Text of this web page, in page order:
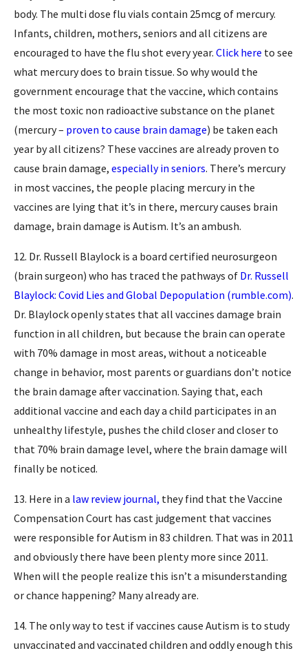
body. The multi dose flu vials contain 25mcg of mercury.
Infants, children, mothers, seniors and all citizens are
encouraged to have the flu shot every year. Click here to see
what mercury does to brain tissue. So why would the
government encourage that the vaccine, which contains
the most toxic non radioactive substance on the planet
(mercury – proven to cause brain damage) be taken each
year by all citizens? These vaccines are already proven to
cause brain damage, especially in seniors. There’s mercury
in most vaccines, the people placing mercury in the
vaccines are lying that it’s in there, mercury causes brain
damage, brain damage is Autism. It’s an ambush.
12. Dr. Russell Blaylock is a board certified neurosurgeon
(brain surgeon) who has traced the pathways of Dr. Russell
Blaylock: Covid Lies and Global Depopulation (rumble.com).
Dr. Blaylock openly states that all vaccines damage brain
function in all children, but because the brain can operate
with 70% damage in most areas, without a noticeable
change in behavior, most parents or guardians don’t notice
the brain damage after vaccination. Saying that, each
additional vaccine and each day a child participates in an
unhealthy lifestyle, pushes the child closer and closer to
that 70% brain damage level, where the brain damage will
finally be noticed.
13. Here in a law review journal, they find that the Vaccine
Compensation Court has cast judgement that vaccines
were responsible for Autism in 83 children. That was in 2011
and obviously there have been plenty more since 2011.
When will the people realize this isn’t a misunderstanding
or chance happening? Many already are.
14. The only way to test if vaccines cause Autism is to study
unvaccinated and vaccinated children and oddly enough this